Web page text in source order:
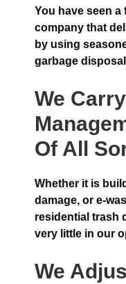
You have seen
company that
by using
garbage
We
Of All
Whether it is
damage, or e-
residential trash
very little in our
We